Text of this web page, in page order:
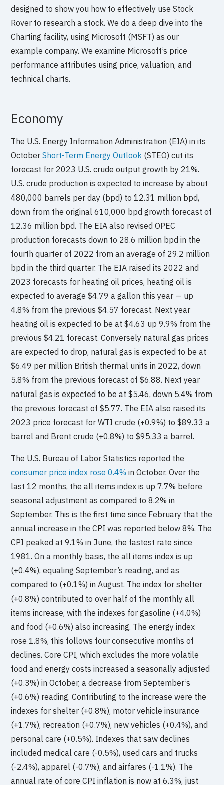
designed to show you how to effectively use Stock
Rover to research a stock. We do a deep dive into the
Charting facility, using Microsoft (MSFT) as our
example company. We examine Microsoft’s price
performance attributes using price, valuation, and
technical charts.
Economy
The U.S. Energy Information Administration (EIA) in its
OctoberShort-Term Energy Outlook (STEO) cut its
forecast for 2023 U.S. crude output growth by 21%.
U.S. crude production is expected to increase by about
480,000 barrels per day (bpd) to 12.31 million bpd,
down from the original 610,000 bpd growth forecast of
12.36 million bpd. The EIA also revised OPEC
production forecasts down to 28.6 million bpd in the
fourth quarter of 2022 from an average of 29.2 million
bpd in the third quarter. The EIA raised its 2022 and
2023 forecasts for heating oil prices, heating oil is
expected to average $4.79 a gallon this year — up
4.8% from the previous $4.57 forecast. Next year
heating oil is expected to be at $4.63 up 9.9% from the
previous $4.21 forecast. Conversely natural gas prices
are expected to drop, natural gas is expected to be at
$6.49 per million British thermal units in 2022, down
5.8% from the previous forecast of $6.88. Next year
natural gas is expected to be at $5.46, down 5.4% from
the previous forecast of $5.77. The EIA also raised its
2023 price forecast for WTI crude (+0.9%) to $89.33 a
barrel and Brent crude (+0.8%) to $95.33 a barrel.
The U.S. Bureau of Labor Statistics reported the
consumer price index rose 0.4% in October. Over the
last 12 months, the all items index is up 7.7% before
seasonal adjustment as compared to 8.2% in
September. This is the first time since February that the
annual increase in the CPI was reported below 8%. The
CPI peaked at 9.1% in June, the fastest rate since
1981. On a monthly basis, the all items index is up
(+0.4%), equaling September’s reading, and as
compared to (+0.1%) in August. The index for shelter
(+0.8%) contributed to over half of the monthly all
items increase, with the indexes for gasoline (+4.0%)
and food (+0.6%) also increasing. The energy index
rose 1.8%, this follows four consecutive months of
declines. Core CPI, which excludes the more volatile
food and energy costs increased a seasonally adjusted
(+0.3%) in October, a decrease from September’s
(+0.6%) reading. Contributing to the increase were the
indexes for shelter (+0.8%), motor vehicle insurance
(+1.7%), recreation (+0.7%), new vehicles (+0.4%), and
personal care (+0.5%). Indexes that saw declines
included medical care (-0.5%), used cars and trucks
(-2.4%), apparel (-0.7%), and airfares (-1.1%). The
annual rate of core CPI inflation is now at 6.3%, just